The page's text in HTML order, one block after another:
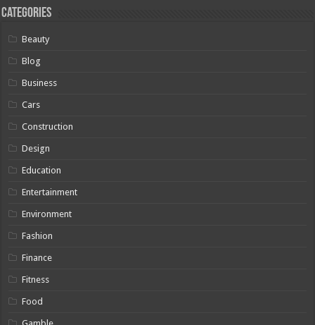
Categories
Beauty
Blog
Business
Cars
Construction
Design
Education
Entertainment
Environment
Fashion
Finance
Fitness
Food